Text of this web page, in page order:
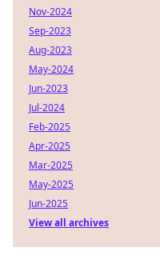
Nov-2024
Sep-2023
Aug-2023
May-2024
Jun-2023
Jul-2024
Feb-2025
Apr-2025
Mar-2025
May-2025
Jun-2025
View all archives